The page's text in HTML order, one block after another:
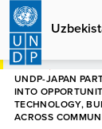
Skip
main
content
HOME
UNDP-JAPAN
INTO
TECHNOLOGY,
ACROSS